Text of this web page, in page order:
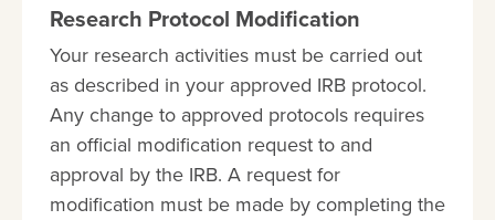
Research Protocol Modification
Your research activities must be carried out
as described in your approved IRB protocol.
Any change to approved protocols requires
an official modification request to and
approval by the IRB. A request for
modification must be made by completing the